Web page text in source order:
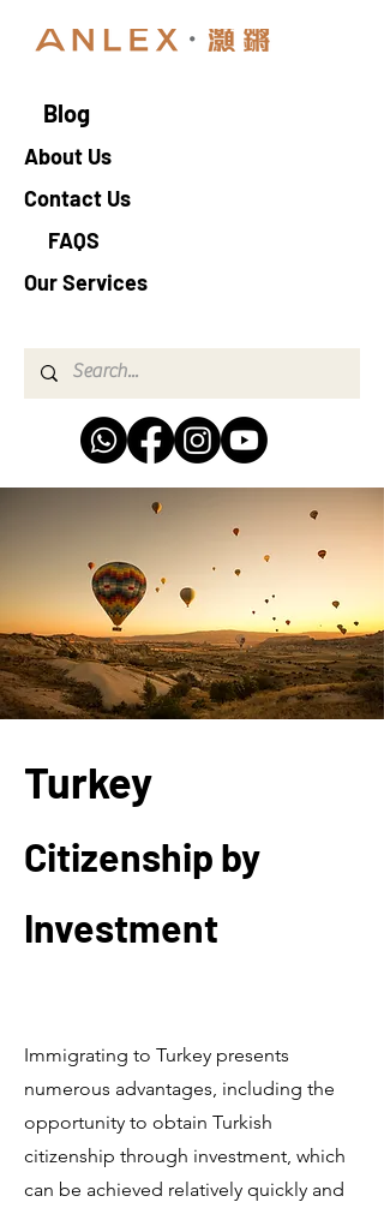
Blog
About Us
Contact Us
FAQS
Our Services
Turkey
Citizenship by
Investment
Immigrating to Turkey presents
numerous advantages, including the
opportunity to obtain Turkish
citizenship through investment, which
can be achieved relatively quickly and